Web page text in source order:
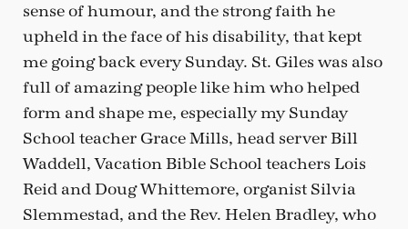
sense of humour, and the strong faith he
upheld in the face of his disability, that kept
me going back every Sunday. St. Giles was also
full of amazing people like him who helped
form and shape me, especially my Sunday
School teacher Grace Mills, head server Bill
Waddell, Vacation Bible School teachers Lois
Reid and Doug Whittemore, organist Silvia
Slemmestad, and the Rev. Helen Bradley, who